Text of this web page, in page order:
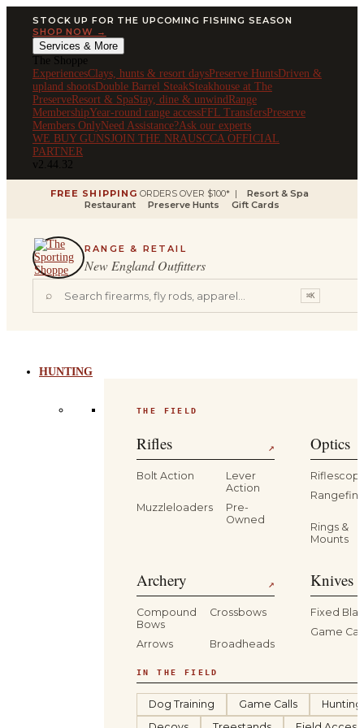
STOCK UP FOR THE UPCOMING FISHING SEASON
SHOP NOW →
Services & More
The Shoppe
ExperiencesClays, hunts & resort daysPreserve HuntsDriven &
upland shootsDouble Barrel SteakSteakhouse at The
PreserveResort & SpaStay, dine & unwindRange
MembershipYear-round range accessFFL TransfersPreserve
Members OnlyNeed Assistance?Ask our experts
WE BUY GUNSJOIN THE NRAUSCCA OFFICIAL
PARTNER
v2.44.32
FREE SHIPPING ORDERS OVER $100* |
Resort & Spa
Restaurant
Preserve Hunts Gift Cards
RANGE & RETAIL
New England Outfitters
⌕ ⌘K
HUNTING
THE FIELD
Rifles ↗
Bolt Action
Lever
Action
Muzzleloaders
Pre-
Owned
Optics
Rings &
Mounts
Archery ↗
Compound
Bows
Crossbows
Arrows Broadheads
Knives
Fixed
Game
IN THE FIELD
Dog Training Game Calls
Hunting